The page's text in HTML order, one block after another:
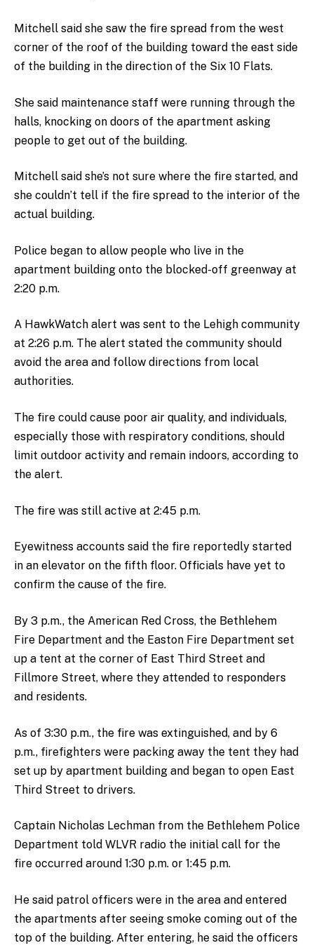
Mitchell said she saw the fire spread from the west
corner of the roof of the building toward the east side
of the building in the direction of the Six 10 Flats.
She said maintenance staff were running through the
halls, knocking on doors of the apartment asking
people to get out of the building.
Mitchell said she’s not sure where the fire started, and
she couldn’t tell if the fire spread to the interior of the
actual building.
Police began to allow people who live in the
apartment building onto the blocked-off greenway at
2:20 p.m.
A HawkWatch alert was sent to the Lehigh community
at 2:26 p.m. The alert stated the community should
avoid the area and follow directions from local
authorities.
The fire could cause poor air quality, and individuals,
especially those with respiratory conditions, should
limit outdoor activity and remain indoors, according to
the alert.
The fire was still active at 2:45 p.m.
Eyewitness accounts said the fire reportedly started
in an elevator on the fifth floor. Officials have yet to
confirm the cause of the fire.
By 3 p.m., the American Red Cross, the Bethlehem
Fire Department and the Easton Fire Department set
up a tent at the corner of East Third Street and
Fillmore Street, where they attended to responders
and residents.
As of 3:30 p.m., the fire was extinguished, and by 6
p.m., firefighters were packing away the tent they had
set up by apartment building and began to open East
Third Street to drivers.
Captain Nicholas Lechman from the Bethlehem Police
Department told WLVR radio the initial call for the
fire occurred around 1:30 p.m. or 1:45 p.m.
He said patrol officers were in the area and entered
the apartments after seeing smoke coming out of the
top of the building. After entering, he said the officers